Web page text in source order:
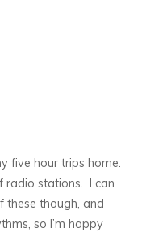
five hour trips home.
radio stations. I can
these though, and
so I’m happy